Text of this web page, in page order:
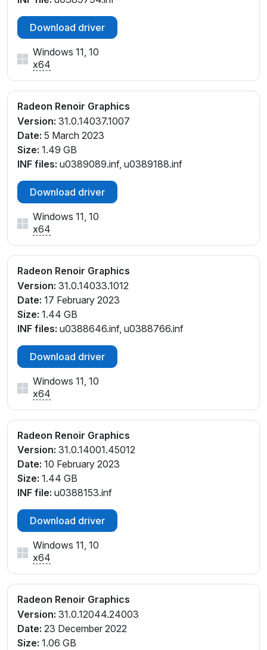
Download driver
Windows 11, 10
x64
Radeon Renoir Graphics
Version: 31.0.14037.1007
Date: 5 March 2023
Size: 1.49 GB
INF files: u0389089.inf, u0389188.inf
Download driver
Windows 11, 10
x64
Radeon Renoir Graphics
Version: 31.0.14033.1012
Date: 17 February 2023
Size: 1.44 GB
INF files: u0388646.inf, u0388766.inf
Download driver
Windows 11, 10
x64
Radeon Renoir Graphics
Version: 31.0.14001.45012
Date: 10 February 2023
Size: 1.44 GB
INF file: u0388153.inf
Download driver
Windows 11, 10
x64
Radeon Renoir Graphics
Version: 31.0.12044.24003
Date: 23 December 2022
Size: 1.06 GB